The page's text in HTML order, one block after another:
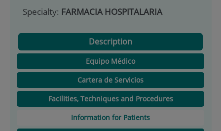
Specialty: FARMACIA HOSPITALARIA
Description
Equipo Médico
Cartera de Servicios
Facilities, Techniques and Procedures
Information for Patients